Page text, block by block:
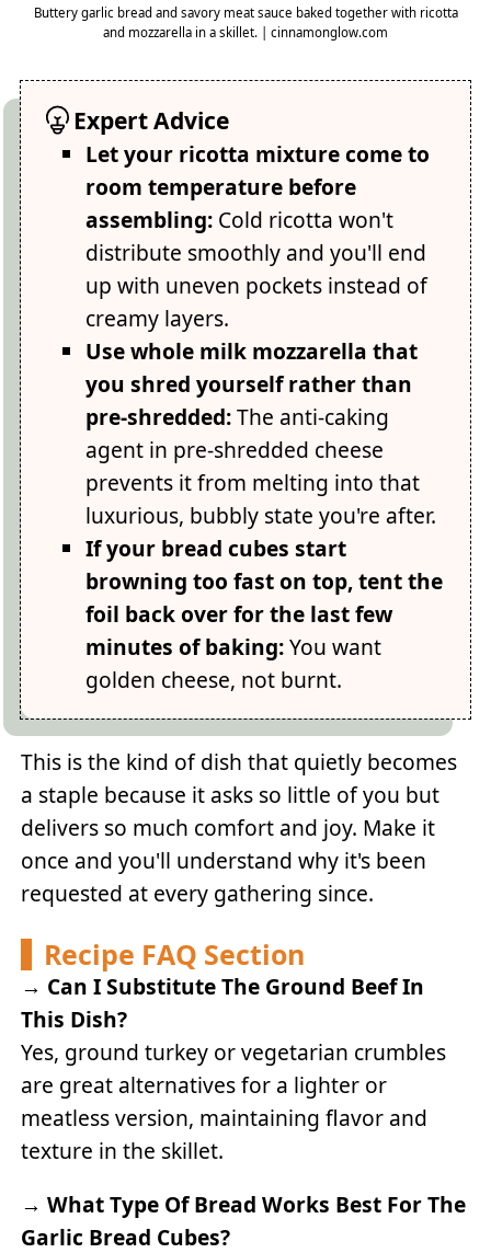
Buttery garlic bread and savory meat sauce baked together with ricotta
and mozzarella in a skillet. | cinnamonglow.com
Expert Advice
Let your ricotta mixture come to
room temperature before
assembling: Cold ricotta won't
distribute smoothly and you'll end
up with uneven pockets instead of
creamy layers.
Use whole milk mozzarella that
you shred yourself rather than
pre-shredded:The anti-caking
agent in pre-shredded cheese
prevents it from melting into that
luxurious, bubbly state you're after.
If your bread cubes start
browning too fast on top, tent the
foil back over for the last few
minutes of baking:You want
golden cheese, not burnt.
This is the kind of dish that quietly becomes
a staple because it asks so little of you but
delivers so much comfort and joy. Make it
once and you'll understand why it's been
requested at every gathering since.
Recipe FAQ Section
→ Can I Substitute The Ground Beef In
This Dish?
Yes, ground turkey or vegetarian crumbles
are great alternatives for a lighter or
meatless version, maintaining flavor and
texture in the skillet.
→What Type Of Bread Works Best For The
Garlic Bread Cubes?